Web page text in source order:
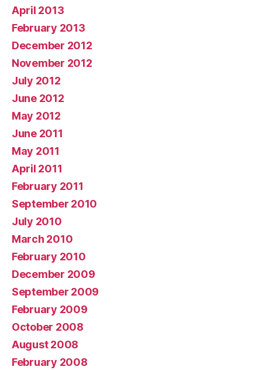
April 2013
February 2013
December 2012
November 2012
July 2012
June 2012
May 2012
June 2011
May 2011
April 2011
February 2011
September 2010
July 2010
March 2010
February 2010
December 2009
September 2009
February 2009
October 2008
August 2008
February 2008